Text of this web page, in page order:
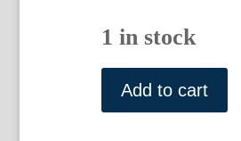
1 in stock
(Parrot)
Parrots
in
Add to cart